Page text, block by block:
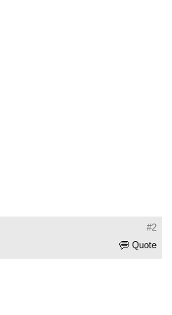
#2
Quote